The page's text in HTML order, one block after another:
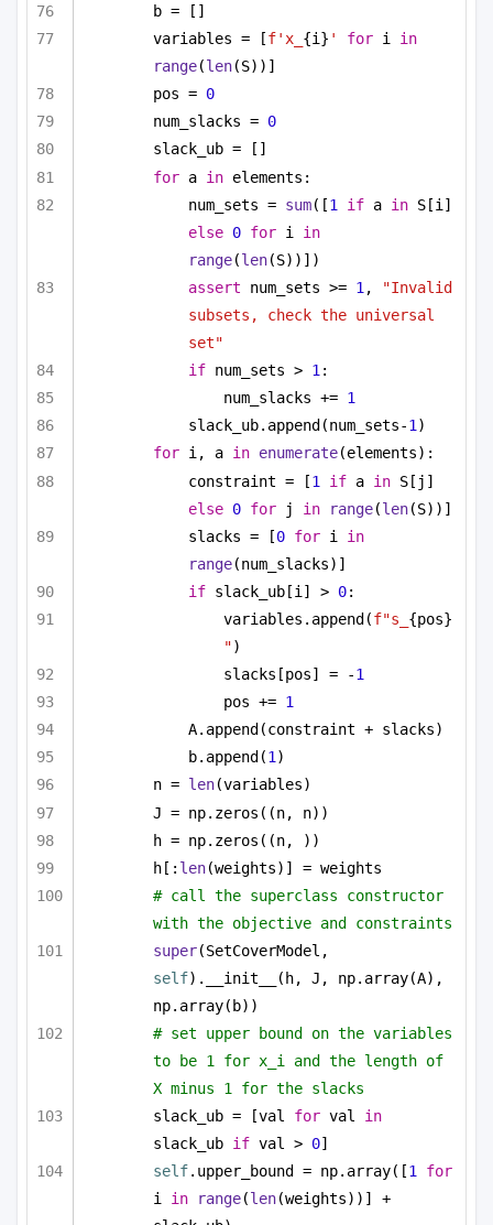
b = []
variables = [f'x_ {i} ' for i in
range(len(S))]
pos = 0
num_slacks = 0
slack_ub = []
for a in elements:
num_sets = sum([1 if a in
else 0 for i in
range(len(S))])
assert num_sets >= 1 ,
"Invalid
subsets, check the universal
set"
if num_sets > 1 :
num_slacks += 1
slack_ub.append(num_sets-1 )
for i, a in enumerate(elements):
constraint = [1 if a in
else 0 for j in range(len(S))]
slacks = [0 for i in
range(num_slacks)]
if slack_ub[i] > 0:
variables.append(f"s_ {pos}
")
slacks[pos] = -1
pos += 1
A.append(constraint + slacks)
b.append(1)
n = len(variables)
J = np.zeros((n, n))
h = np.zeros((n, ))
h[: len(weights)] = weights
# call the superclass constructor
with the objective and constraints
super
self).__init__(h, J, np.array(A),
np.array(b))
# set upper bound on the variables
to be 1 for x_i and the length of
X minus 1 for the slacks
slack_ub = [val for val in
slack_ub if val > 0]
self.upper_bound = np.array([1
for
i in range(len(weights))] +